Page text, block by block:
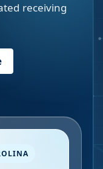
receiving